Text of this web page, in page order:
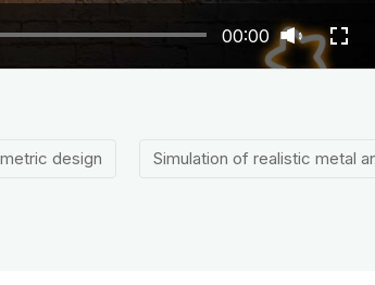
00:00
design Simulation of realistic metal